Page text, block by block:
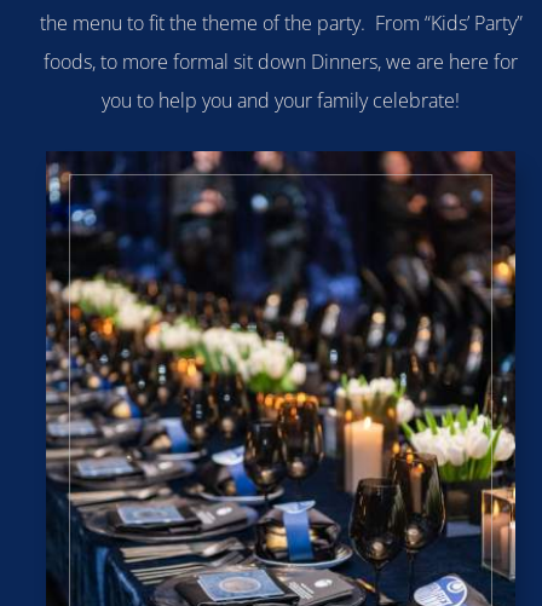
the menu to fit the theme of the party. From “Kids’ Party”
foods, to more formal sit down Dinners, we are here for
you to help you and your family celebrate!